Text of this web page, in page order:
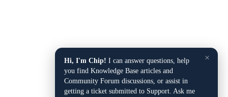
×
Hi, I'm Chip! I can answer questions, help
you find Knowledge Base articles and
Community Forum discussions, or assist in
getting a ticket submitted to Support. Ask me